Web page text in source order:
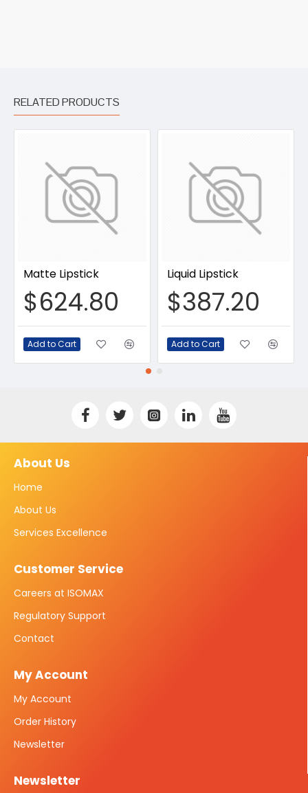
RELATED PRODUCTS
Matte Lipstick
$624.80
Add to Cart
Liquid Lipstick
$387.20
Add to Cart
About Us
Home
About Us
Services Excellence
Customer Service
Careers at ISOMAX
Regulatory Support
Contact
My Account
My Account
Order History
Newsletter
Newsletter